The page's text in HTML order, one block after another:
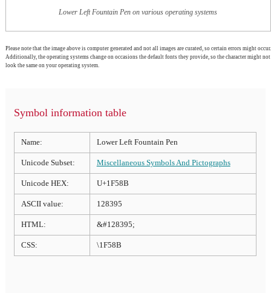
Lower Left Fountain Pen on various operating systems
Please note that the image above is computer generated and not all images are curated, so certain errors might occur.
Additionally, the operating systems change on occasions the default fonts they provide, so the character might not
look the same on your operating system.
Symbol information table
Name: Lower Left Fountain Pen
Unicode Subset: Miscellaneous Symbols And Pictographs
Unicode HEX: U+1F58B
ASCII value: 128395
HTML: &#128395;
CSS: \1F58B